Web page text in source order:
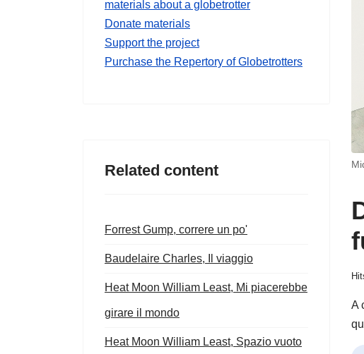
materials about a globetrotter
Donate materials
Support the project
Purchase the Repertory of Globetrotters
Related content
Forrest Gump, correre un po'
Baudelaire Charles, Il viaggio
Heat Moon William Least, Mi piacerebbe
girare il mondo
Heat Moon William Least, Spazio vuoto
A